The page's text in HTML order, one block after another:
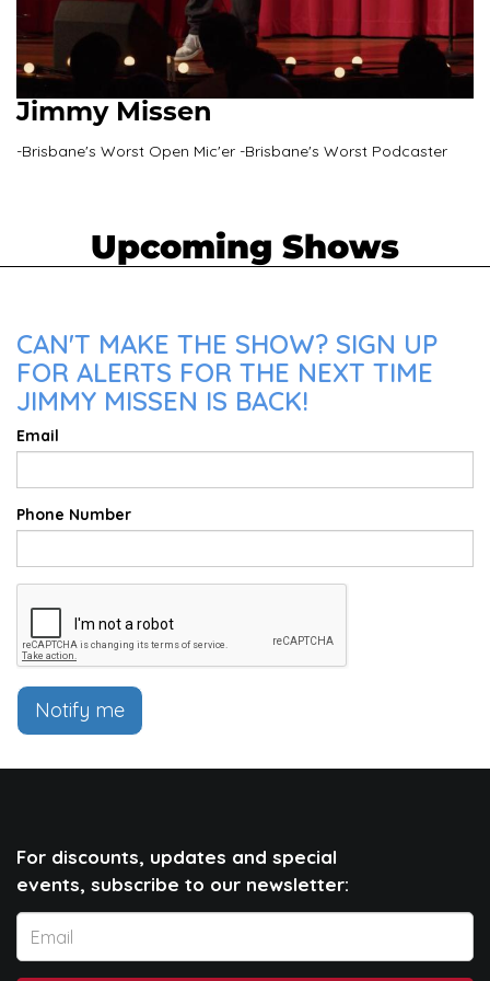
Jimmy Missen
-Brisbane's Worst Open Mic'er -Brisbane's Worst Podcaster
Upcoming Shows
CAN'T MAKE THE SHOW? SIGN UP
FOR ALERTS FOR THE NEXT TIME
JIMMY MISSEN IS BACK!
Email
Phone Number
Notify me
For discounts, updates and special
events, subscribe to our newsletter: